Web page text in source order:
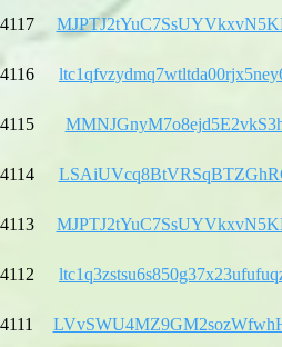
4117
4116
4115
4114
4113
4112
4111